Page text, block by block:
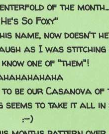
of the month...
So Foxy"
name, now doesn't
as I was stitching
one of "them"!
to be our Casanova
seems to take it all in
:-)